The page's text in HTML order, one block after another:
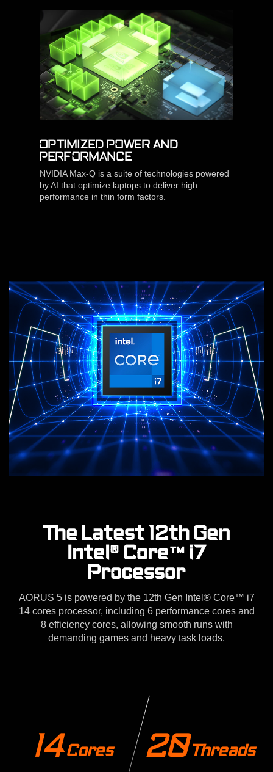
OPTIMIZED POWER AND
PERFORMANCE
NVIDIA Max-Q is a suite of technologies powered
by AI that optimize laptops to deliver high
performance in thin form factors.
The Latest 12th Gen
Intel® Core™ i7
Processor
AORUS 5 is powered by the 12th Gen Intel® Core™ i7
14 cores processor, including 6 performance cores and
8 efficiency cores, allowing smooth runs with
demanding games and heavy task loads.
14 Cores 20 Threads